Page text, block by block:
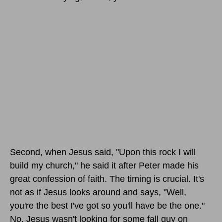
Second, when Jesus said, "Upon this rock I will
build my church," he said it after Peter made his
great confession of faith. The timing is crucial. It's
not as if Jesus looks around and says, "Well,
you're the best I've got so you'll have be the one."
No, Jesus wasn't looking for some fall guy on